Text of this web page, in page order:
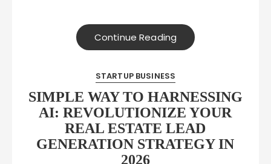
Continue Reading
STARTUP BUSINESS
SIMPLE WAY TO HARNESSING
AI: REVOLUTIONIZE YOUR
REAL ESTATE LEAD
GENERATION STRATEGY IN
2026